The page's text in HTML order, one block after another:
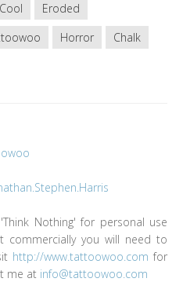
Cool
Eroded
Horror
Chalk
Nothing' for personal use
you will need to
http://www.tattoowoo.com for
me at info@tattoowoo.com